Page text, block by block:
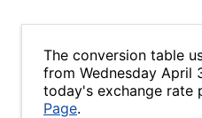
The conversion table
from Wednesday April
today's exchange rate
Page.